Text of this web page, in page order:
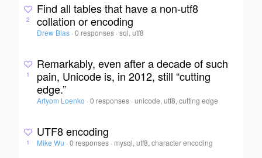
2
Find all tables that have a non-utf8
collation or encoding
Drew Blas · 0 responses ·sql, utf8
1
Remarkably, even after a decade of such
pain, Unicode is, in 2012, still “cutting
edge.”
Artyom Loenko · 0 responses ·unicode, utf8, cutting edge
1
UTF8 encoding
Mike Wu · 0 responses · mysql, utf8, character encoding